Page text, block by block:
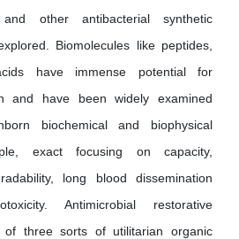
other antibacterial synthetic
Biomolecules like peptides,
have immense potential for
and have been widely examined
biochemical and biophysical
exact focusing on capacity,
long blood dissemination
Antimicrobial restorative
of three sorts of utilitarian organic